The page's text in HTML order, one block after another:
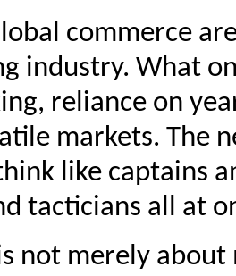
commerce
industry. What
reliance on
markets. The
like captains
tacticians all at
not merely